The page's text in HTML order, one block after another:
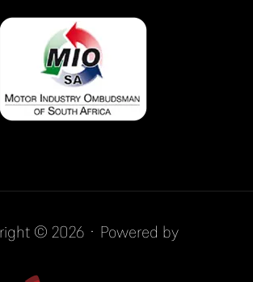
© 2026 · Powered by